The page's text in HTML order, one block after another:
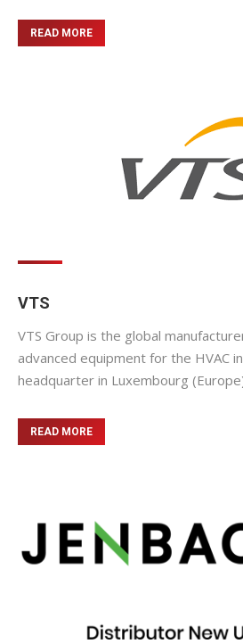
READ MORE
VTS
VTS Group is the global
advanced equipment for the HVAC
headquarter in Luxembourg
READ MORE